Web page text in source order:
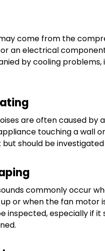
come from the
an electrical
by cooling problems,
are often caused by
touching a wall
should be
commonly occur
or when the fan motor
inspected, especially if